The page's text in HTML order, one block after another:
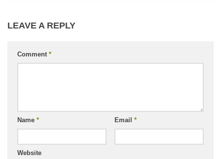
LEAVE A REPLY
Comment *
Name * Email *
Website